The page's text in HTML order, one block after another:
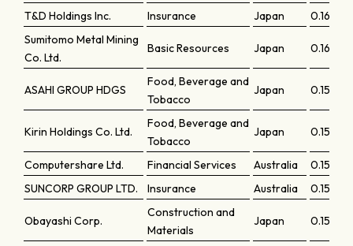
T&D Holdings Inc. Insurance Japan
0.16247
Sumitomo Metal Mining
Co. Ltd.
Basic Resources Japan 0.16124
ASAHI GROUP HDGS
Food, Beverage and
Tobacco
Japan 0.15666
Kirin Holdings Co. Ltd.
Food, Beverage and
Tobacco
Japan 0.15465
Computershare Ltd. Financial Services Australia
0.15459
SUNCORP GROUP LTD.
Insurance Australia 0.15454
Obayashi Corp.
Construction and
Materials
Japan 0.15387